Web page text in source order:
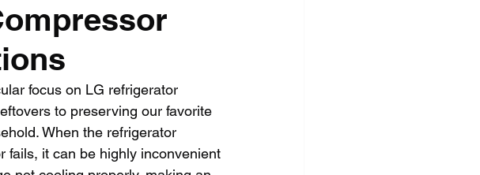
focus on LG refrigerator
to preserving our favorite
When the refrigerator
fails, it can be highly inconvenient